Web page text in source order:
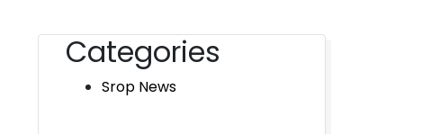
Categories
Srop News